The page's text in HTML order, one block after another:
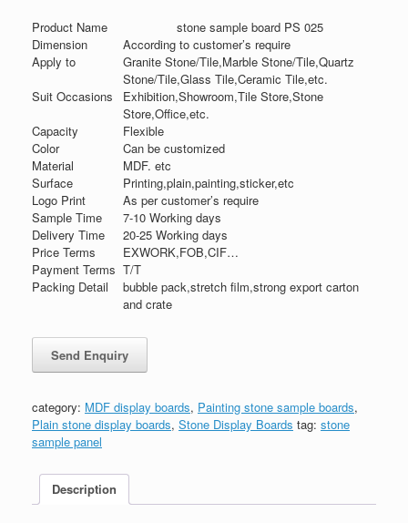
Product Name
stone sample board PS 025
Dimension
According to customer’s require
Apply to
Granite Stone/Tile,Marble Stone/Tile,Quartz
Stone/Tile,Glass Tile,Ceramic Tile,etc.
Suit Occasions
Exhibition,Showroom,Tile Store,Stone
Store,Office,etc.
Capacity
Flexible
Color
Can be customized
Material
MDF. etc
Surface
Printing,plain,painting,sticker,etc
Logo Print
As per customer’s require
Sample Time
7-10 Working days
Delivery Time
20-25 Working days
Price Terms
EXWORK,FOB,CIF…
Payment Terms T/T
Packing Detail
bubble pack,stretch film,strong export carton
and crate
category: MDF display boards, Painting stone sample boards,
Plain stone display boards, Stone Display Boards tag: stone
sample panel
Description